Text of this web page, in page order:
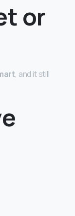
or
, and it still